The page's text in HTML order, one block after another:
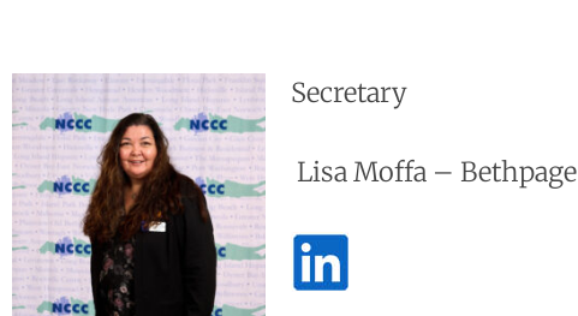
Secretary
Lisa Moffa – Bethpage